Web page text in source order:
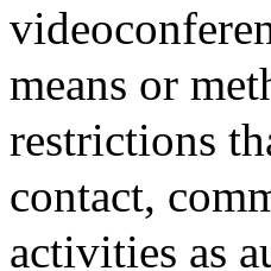
means or
restrictions
contact,
activities as